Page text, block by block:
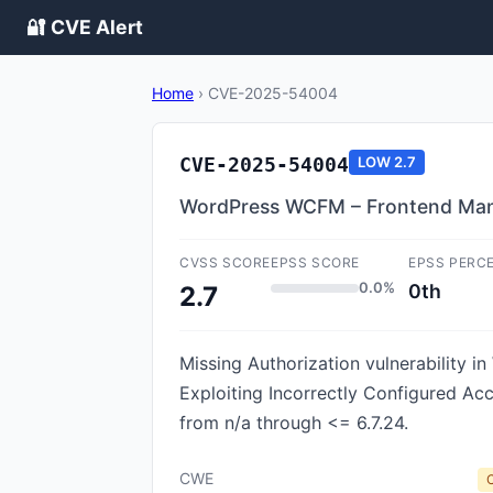
🔐 CVE Alert
Home › CVE-2025-54004
CVE-2025-54004 LOW 2.7
WordPress WCFM – Frontend
CVSS SCORE
2.7
EPSS SCORE
0.0%
EPSS
0th
Missing Authorization vulnerability
Exploiting Incorrectly Configured
from n/a through <= 6.7.24.
CWE